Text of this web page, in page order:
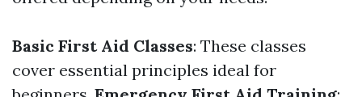
Basic First Aid Classes: These classes
cover essential principles ideal for